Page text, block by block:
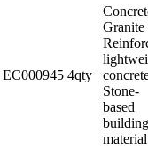
EC000945 4qty
Granite
Stone-
based
building
material